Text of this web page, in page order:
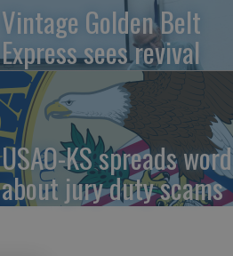
Vintage Golden Belt
Express sees revival
USAO-KS spreads word
about jury duty scams